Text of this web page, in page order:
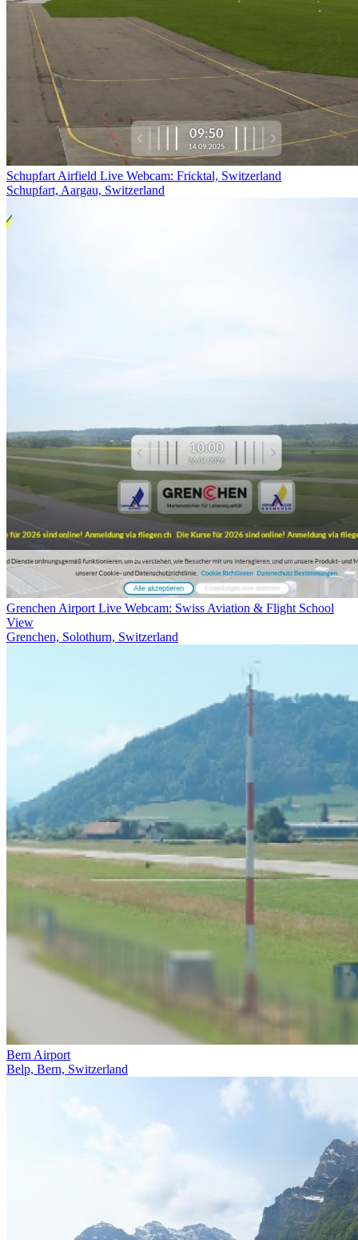
Schupfart Airfield Live Webcam: Fricktal, Switzerland
Schupfart, Aargau, Switzerland
Grenchen Airport Live Webcam: Swiss Aviation & Flight School
View
Grenchen, Solothurn, Switzerland
Bern Airport
Belp, Bern, Switzerland